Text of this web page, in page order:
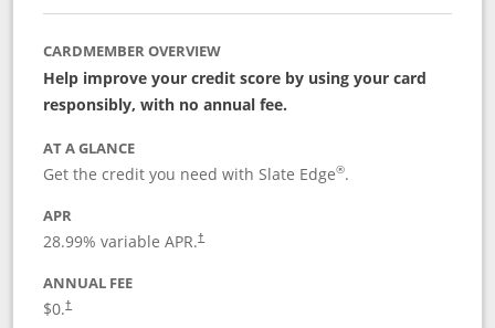
CARDMEMBER OVERVIEW
Help improve your credit score by using your card
responsibly, with no annual fee.
AT A GLANCE
Get the credit you need with Slate Edge®.
APR
28.99% variable APR.†
ANNUAL FEE
$0.†